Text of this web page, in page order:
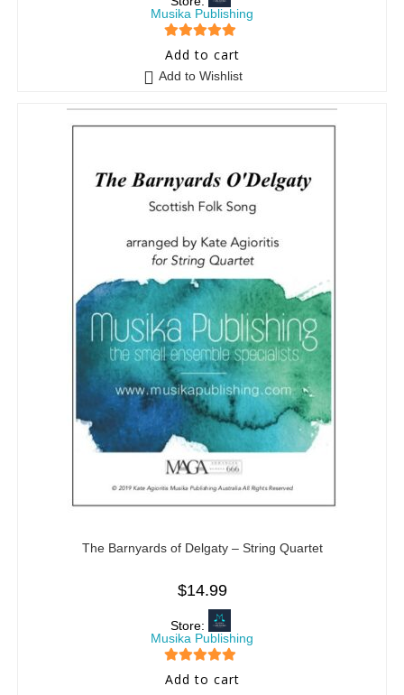
Musika Publishing
5 out of 5
Add to cart
Add to Wishlist
The Barnyards of Delgaty – String Quartet
$14.99
Store:
Musika Publishing
5 out of 5
Add to cart